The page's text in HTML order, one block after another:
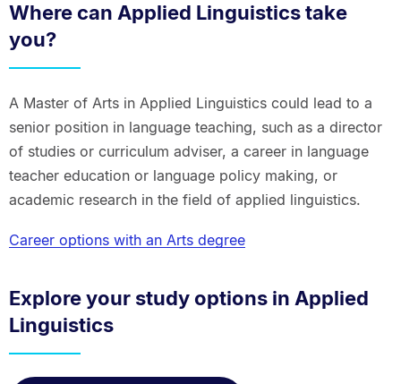
Where can Applied Linguistics take
you?
A Master of Arts in Applied Linguistics could lead to a
senior position in language teaching, such as a director
of studies or curriculum adviser, a career in language
teacher education or language policy making, or
academic research in the field of applied linguistics.
Career options with an Arts degree
Explore your study options in Applied
Linguistics